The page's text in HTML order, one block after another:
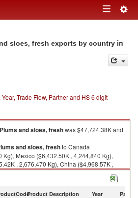
Toggle
sloes, fresh exports by country in
Trade Flow, Partner and HS 6 digit
Plums and sloes, freshwas $47,724.38K and
and sloes, freshto Canada
Kg), Mexico ($6,432.50K , 4,244,840 Kg),
, 2,676,470 Kg), China ($4,968.57K ,
($3,373.63K , 1,575,270 Kg).
Product Description Year Partner